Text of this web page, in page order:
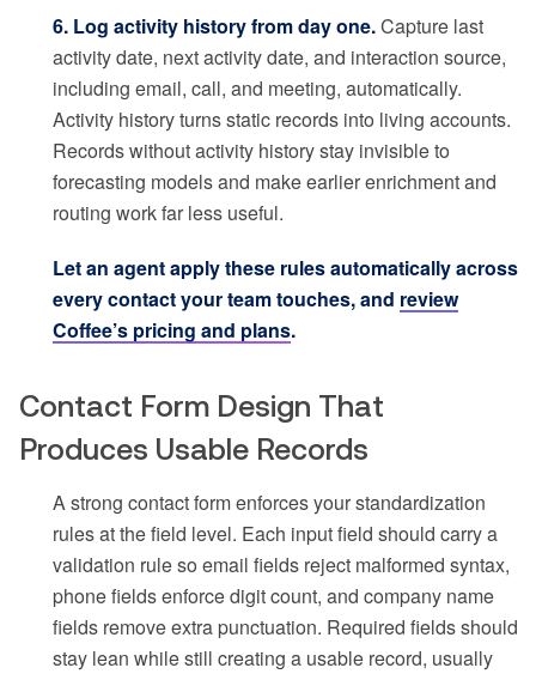
6. Log activity history from day one.Capture last
activity date, next activity date, and interaction source,
including email, call, and meeting, automatically.
Activity history turns static records into living accounts.
Records without activity history stay invisible to
forecasting models and make earlier enrichment and
routing work far less useful.
Let an agent apply these rules automatically across
every contact your team touches, and review
Coffee’s pricing and plans.
Contact Form Design That
Produces Usable Records
A strong contact form enforces your standardization
rules at the field level. Each input field should carry a
validation rule so email fields reject malformed syntax,
phone fields enforce digit count, and company name
fields remove extra punctuation. Required fields should
stay lean while still creating a usable record, usually